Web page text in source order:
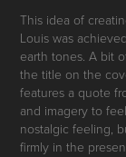
This idea of
Louis was
earth tones. A bit
the title on the
features a quote
and imagery to
nostalgic feeling,
firmly in the